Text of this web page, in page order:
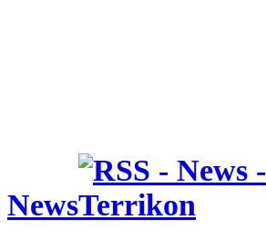
News